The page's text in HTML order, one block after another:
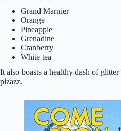
Grand Marnier
Orange
Pineapple
Grenadine
Cranberry
White tea
It also boasts a healthy dash of
pizazz.